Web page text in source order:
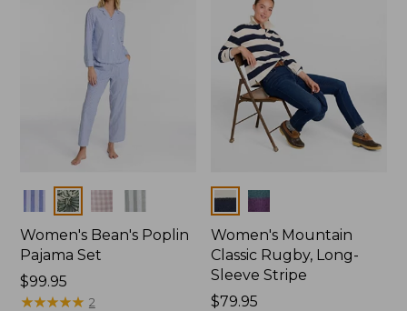
Colors
Women's Bean's Poplin
Pajama Set
Price:
$99.95
$99.95
★★★★★
★★★★★ 2
Colors
Women's Mountain
Classic Rugby, Long-
Sleeve Stripe
Price:
$79.95